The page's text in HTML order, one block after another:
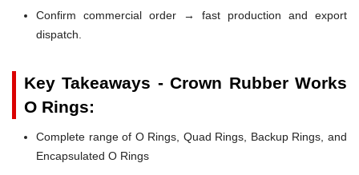
Confirm commercial order → fast production and export
dispatch.
Key Takeaways - Crown Rubber Works
O Rings:
Complete range of O Rings, Quad Rings, Backup Rings, and
Encapsulated O Rings